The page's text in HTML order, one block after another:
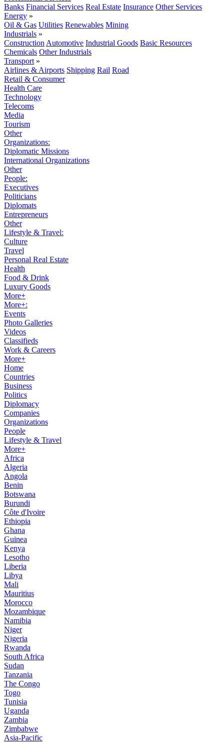
Banks Financial Services Real Estate Insurance Other Services
Energy »
Oil & Gas Utilities Renewables Mining
Industrials »
Construction Automotive Industrial Goods Basic Resources
Chemicals Other Industrials
Transport »
Airlines & Airports Shipping Rail Road
Retail & Consumer
Health Care
Technology
Telecoms
Media
Tourism
Other
Organizations:
Diplomatic Missions
International Organizations
Other
People:
Executives
Politicians
Diplomats
Entrepreneurs
Other
Lifestyle & Travel:
Culture
Travel
Personal Real Estate
Health
Food & Drink
Luxury Goods
More+
More+:
Events
Photo Galleries
Videos
Classifieds
Work & Careers
More+
Home
Countries
Business
Politics
Diplomacy
Companies
Organizations
People
Lifestyle & Travel
More+
Africa
Algeria
Angola
Benin
Botswana
Burundi
Côte d'Ivoire
Ethiopia
Ghana
Guinea
Kenya
Lesotho
Liberia
Libya
Mali
Mauritius
Morocco
Mozambique
Namibia
Niger
Nigeria
Rwanda
South Africa
Sudan
Tanzania
The Congo
Togo
Tunisia
Uganda
Zambia
Zimbabwe
Asia-Pacific